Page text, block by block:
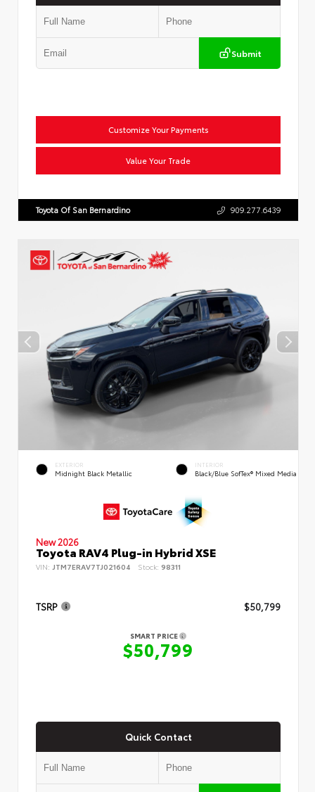
Submit
Customize Your Payments
Value Your Trade
Toyota Of San Bernardino 909.277.6439
EXTERIOR
Midnight Black Metallic
INTERIOR
Black/Blue SofTex® Mixed Media
New 2026
Toyota RAV4 Plug-in Hybrid XSE
VIN: JTM7ERAV7TJ021604 Stock: 98311
TSRP $50,799
SMART PRICE
$50,799
Quick Contact